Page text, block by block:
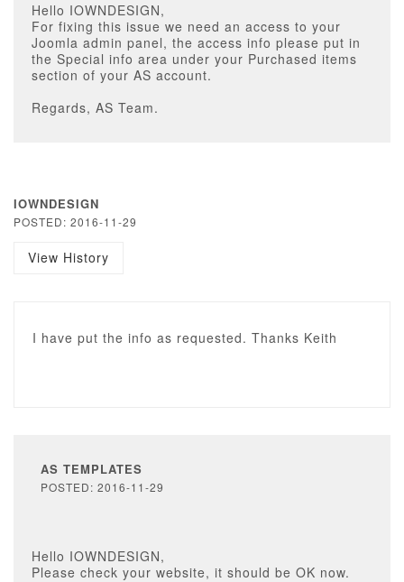
Hello IOWNDESIGN,
For fixing this issue we need an access to your
Joomla admin panel, the access info please put in
the Special info area under your Purchased items
section of your AS account.
Regards, AS Team.
IOWNDESIGN
POSTED: 2016-11-29
View History
I have put the info as requested. Thanks Keith
AS TEMPLATES
POSTED: 2016-11-29
Hello IOWNDESIGN,
Please check your website, it should be OK now.